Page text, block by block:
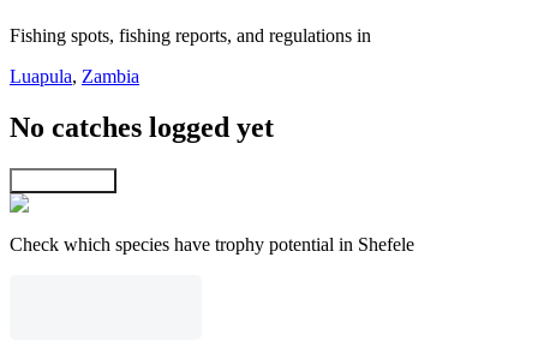
Fishing spots, fishing reports, and regulations in
Luapula, Zambia
No catches logged yet
Check which species have trophy potential in Shefele